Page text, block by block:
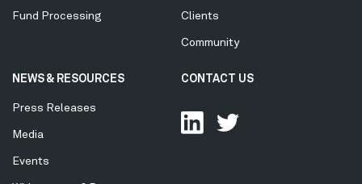
Fund Processing Clients
Community
NEWS & RESOURCES
Press Releases
Media
Events
CONTACT US